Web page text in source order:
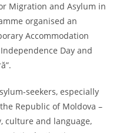
Migration and Asylum in
organised an
Accommodation
Day and
seekers, especially
Republic of Moldova –
culture and language,